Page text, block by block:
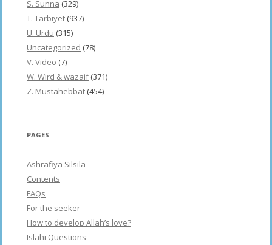
S. Sunna (329)
T. Tarbiyet (937)
U. Urdu (315)
Uncategorized (78)
V. Video (7)
W. Wird & wazaif(371)
Z. Mustahebbat (454)
PAGES
Ashrafiya Silsila
Contents
FAQs
For the seeker
How to develop Allah’s love?
Islahi Questions